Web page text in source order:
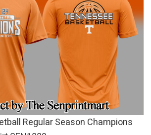
Regular Season Champions